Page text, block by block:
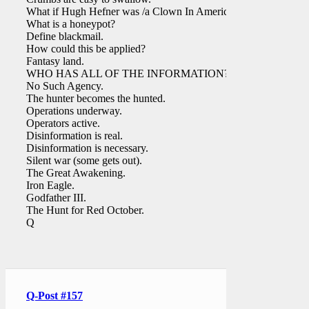
What if Hugh Hefner was /a Clown In America?
What is a honeypot?
Define blackmail.
How could this be applied?
Fantasy land.
WHO HAS ALL OF THE INFORMATION?
No Such Agency.
The hunter becomes the hunted.
Operations underway.
Operators active.
Disinformation is real.
Disinformation is necessary.
Silent war (some gets out).
The Great Awakening.
Iron Eagle.
Godfather III.
The Hunt for Red October.
Q
Q-Post #157